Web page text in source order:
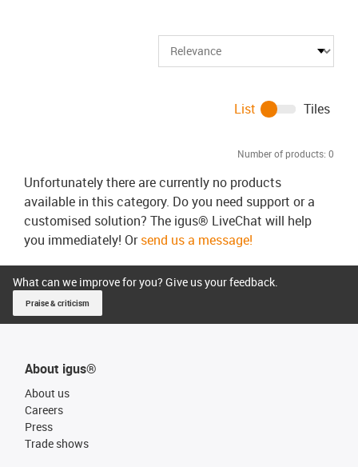
Number of products: 0
List Tiles
Unfortunately there are currently no products
available in this category. Do you need support or a
customised solution? The igus® LiveChat will help
you immediately! Orsend us a message!
What can we improve for you? Give us your feedback.
Praise & criticism
About igus®
About us
Careers
Press
Trade shows